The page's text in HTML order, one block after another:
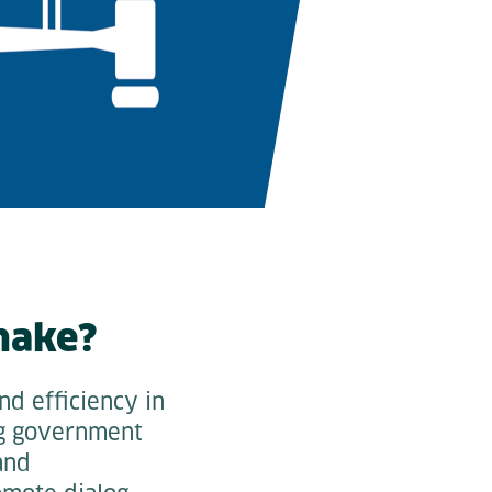
efficiency in
government